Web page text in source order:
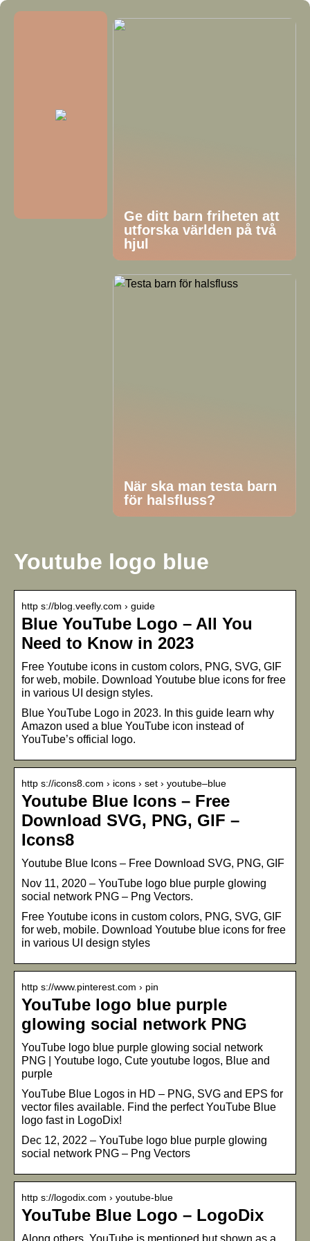
Ge ditt barn friheten att
utforska världen på två
hjul
När ska man testa barn
för halsfluss?
Youtube logo blue
http s://blog.veefly.com › guide
Blue YouTube Logo – All You
Need to Know in 2023
Free Youtube icons in custom colors, PNG, SVG, GIF
for web, mobile. Download Youtube blue icons for free
in various UI design styles.
Blue YouTube Logo in 2023. In this guide learn why
Amazon used a blue YouTube icon instead of
YouTube’s official logo.
http s://icons8.com › icons › set › youtube–blue
Youtube Blue Icons – Free
Download SVG, PNG, GIF –
Icons8
Youtube Blue Icons – Free Download SVG, PNG, GIF
Nov 11, 2020 – YouTube logo blue purple glowing
social network PNG – Png Vectors.
Free Youtube icons in custom colors, PNG, SVG, GIF
for web, mobile. Download Youtube blue icons for free
in various UI design styles
http s://www.pinterest.com › pin
YouTube logo blue purple
glowing social network PNG
YouTube logo blue purple glowing social network
PNG | Youtube logo, Cute youtube logos, Blue and
purple
YouTube Blue Logos in HD – PNG, SVG and EPS for
vector files available. Find the perfect YouTube Blue
logo fast in LogoDix!
Dec 12, 2022 – YouTube logo blue purple glowing
social network PNG – Png Vectors
http s://logodix.com › youtube-blue
YouTube Blue Logo – LogoDix
Along others, YouTube is mentioned but shown as a